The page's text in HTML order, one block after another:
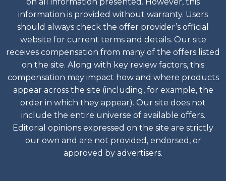
information is provided without warranty. Users
should always check the offer provider’s official
website for current terms and details. Our site
receives compensation from many of the offers listed
on the site. Along with key review factors, this
compensation may impact how and where products
appear across the site (including, for example, the
order in which they appear). Our site does not
include the entire universe of available offers.
Editorial opinions expressed on the site are strictly
our own and are not provided, endorsed, or
approved by advertisers.